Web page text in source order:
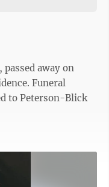
passed away on
to Peterson-Blick